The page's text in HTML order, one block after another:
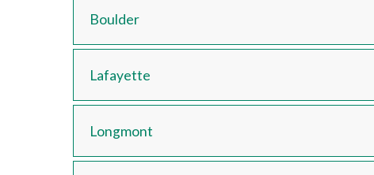
Boulder
Lafayette
Longmont